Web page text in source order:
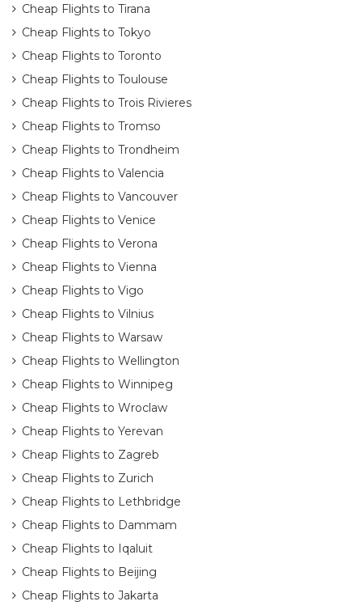
Cheap Flights to Tirana
Cheap Flights to Tokyo
Cheap Flights to Toronto
Cheap Flights to Toulouse
Cheap Flights to Trois Rivieres
Cheap Flights to Tromso
Cheap Flights to Trondheim
Cheap Flights to Valencia
Cheap Flights to Vancouver
Cheap Flights to Venice
Cheap Flights to Verona
Cheap Flights to Vienna
Cheap Flights to Vigo
Cheap Flights to Vilnius
Cheap Flights to Warsaw
Cheap Flights to Wellington
Cheap Flights to Winnipeg
Cheap Flights to Wroclaw
Cheap Flights to Yerevan
Cheap Flights to Zagreb
Cheap Flights to Zurich
Cheap Flights to Lethbridge
Cheap Flights to Dammam
Cheap Flights to Iqaluit
Cheap Flights to Beijing
Cheap Flights to Jakarta